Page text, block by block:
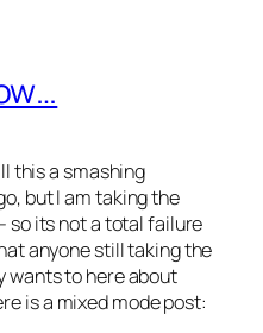
this a smashing
but I am taking the
so its not a total failure
anyone still taking the
wants to here about
is a mixed mode post: